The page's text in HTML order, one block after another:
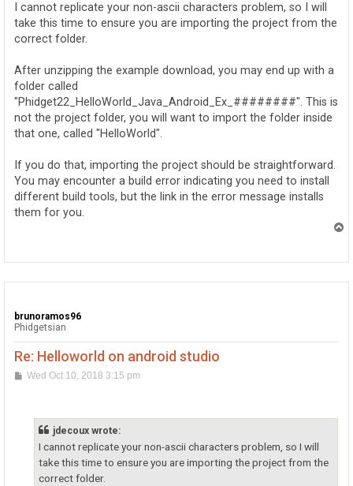
I cannot replicate your non-ascii characters problem, so I will
take this time to ensure you are importing the project from the
correct folder.
After unzipping the example download, you may end up with a
folder called
"Phidget22_HelloWorld_Java_Android_Ex_########". This is
not the project folder, you will want to import the folder inside
that one, called "HelloWorld".
If you do that, importing the project should be straightforward.
You may encounter a build error indicating you need to install
different build tools, but the link in the error message installs
them for you.
brunoramos96
Phidgetsian
Re: Helloworld on android studio
PWed Oct 10, 2018 3:15 pm
jdecoux wrote:
I cannot replicate your non-ascii characters problem, so I will
take this time to ensure you are importing the project from the
correct folder.